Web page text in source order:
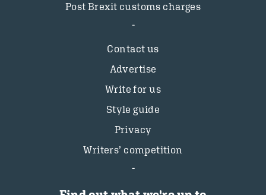
Post Brexit customs charges
Contact us
Advertise
Write for us
Style guide
Privacy
Writers’ competition